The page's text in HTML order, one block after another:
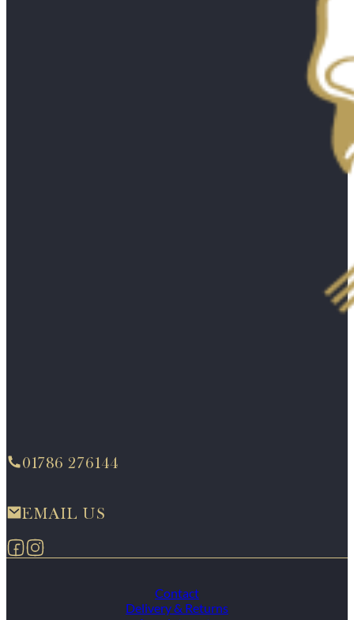
01786 276144
EMAIL US
Follow us on Facebook
Follow us on Instagram
Contact
Delivery & Returns